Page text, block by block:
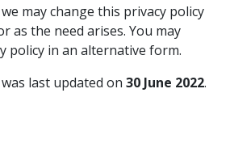
may change this privacy policy
as the need arises. You may
policy in an alternative form.
last updated on 30 June 2022.